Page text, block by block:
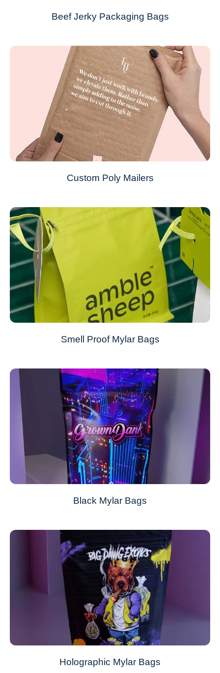
Beef Jerky Packaging Bags
Custom Poly Mailers
Smell Proof Mylar Bags
Black Mylar Bags
Holographic Mylar Bags